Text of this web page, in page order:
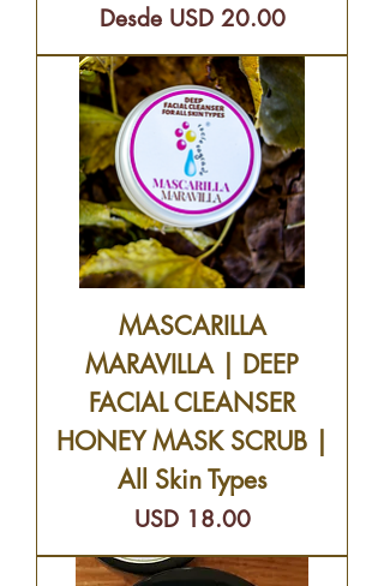
Desde USD 20.00
Precio de oferta
MASCARILLA
MARAVILLA | DEEP
FACIAL CLEANSER
HONEY MASK SCRUB |
All Skin Types
Precio
USD 18.00